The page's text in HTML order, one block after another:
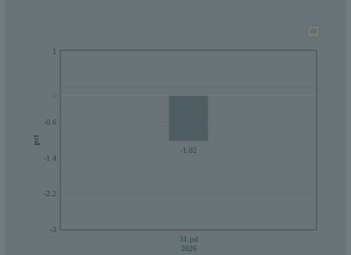
pct
-3
-2.2
-1.4
-0.6
1
31.jul
2026
-1.02